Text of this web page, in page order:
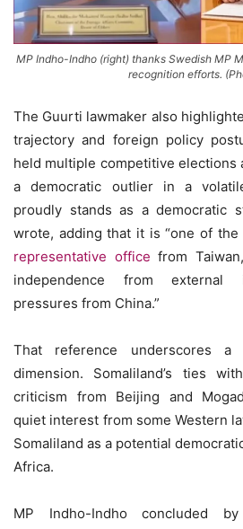
MP Indho-Indho (right) thanks Swedish MP
recognition efforts.
The Guurti lawmaker also
trajectory and foreign policy
held multiple competitive elections
a democratic outlier in a
proudly stands as a democratic
wrote, adding that it is “one of
representative office from
independence from external
pressures from China.”
That reference underscores a
dimension. Somaliland’s ties
criticism from Beijing and
quiet interest from some Western
Somaliland as a potential
Africa.
MP Indho-Indho concluded